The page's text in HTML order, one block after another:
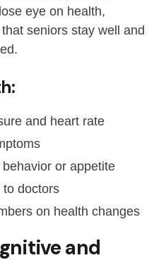
eye on health,
seniors stay well and
and heart rate
or appetite
to doctors
on health changes
and